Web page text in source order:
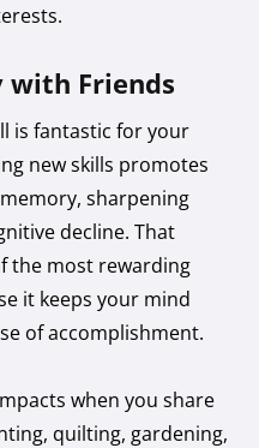
with Friends
is fantastic for your
new skills promotes
sharpening
decline. That
the most rewarding
it keeps your mind
of accomplishment.
when you share
quilting, gardening,